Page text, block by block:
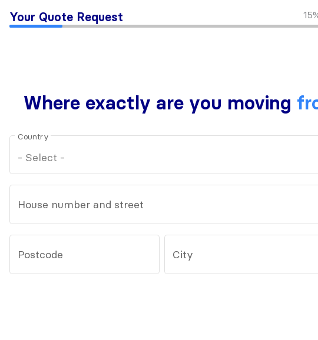
Your Quote Request
Where exactly are you moving
Country
House number and street
Postcode City